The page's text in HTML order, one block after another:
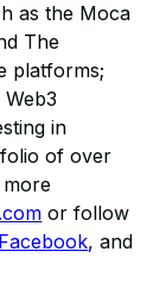
as the Moca
The
platforms;
in
of over
more
or follow
Facebook, and